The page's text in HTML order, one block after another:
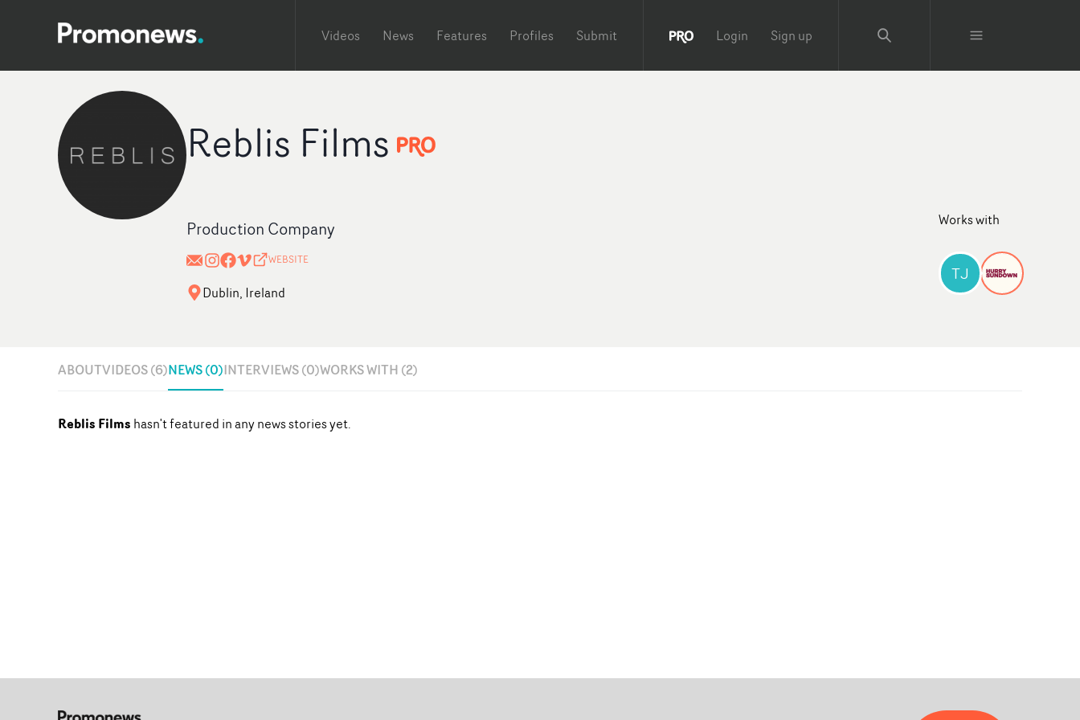
Videos News Features Profiles Submit Login Sign up
Reblis Films
Production Company
WEBSITE
Dublin, Ireland
Works with
TJ
ABOUTVIDEOS (6)NEWS (0)INTERVIEWS (0)WORKS WITH (2)
Reblis Films hasn't featured in any news stories yet.